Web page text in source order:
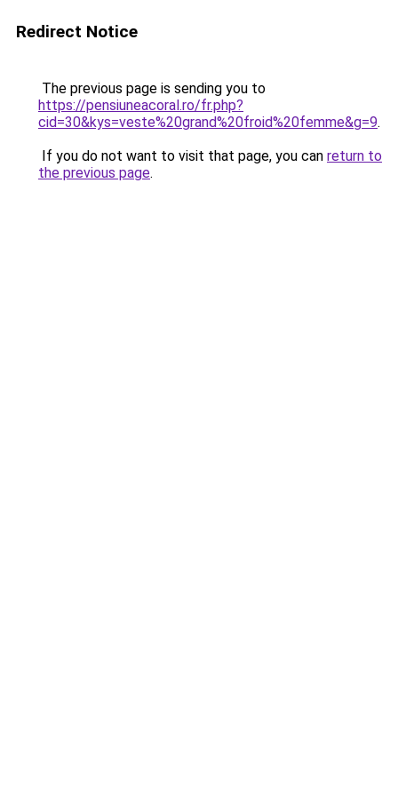
Redirect Notice
The previous page is sending you to
https://pensiuneacoral.ro/fr.php?
cid=30&kys=veste%20grand%20froid%20femme&g=9.
If you do not want to visit that page, you can return to
the previous page.